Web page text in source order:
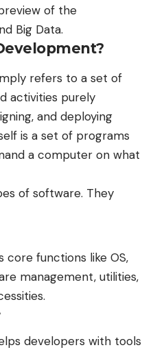
of the
Big Data.
refers to a set of
activities purely
and deploying
is a set of programs
a computer on what
of software. They
core functions like OS,
management, utilities,
developers with tools